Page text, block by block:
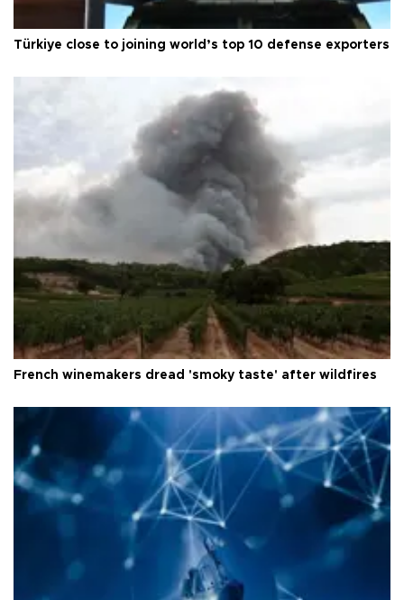
Türkiye close to joining world’s top 10 defense exporters
French winemakers dread 'smoky taste' after wildfires